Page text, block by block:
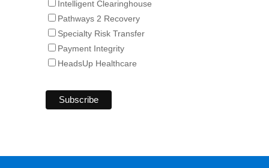
Intelligent Clearinghouse
Pathways 2 Recovery
Specialty Risk Transfer
Payment Integrity
HeadsUp Healthcare